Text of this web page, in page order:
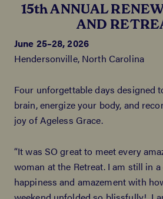
15th ANNUAL
AND
June 25–28, 2026
Hendersonville, North Carolina
Four unforgettable days designed
brain, energize your body, and
joy of Ageless Grace.
“It was SO great to meet every
woman at the Retreat. I am still in
happiness and amazement with